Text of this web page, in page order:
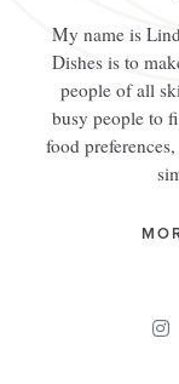
My name is
Dishes is to
people of all
busy people to
food